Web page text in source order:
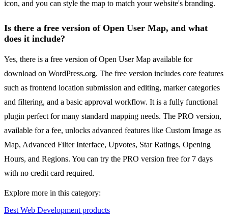
icon, and you can style the map to match your website's branding.
Is there a free version of Open User Map, and what
does it include?
Yes, there is a free version of Open User Map available for
download on WordPress.org. The free version includes core features
such as frontend location submission and editing, marker categories
and filtering, and a basic approval workflow. It is a fully functional
plugin perfect for many standard mapping needs. The PRO version,
available for a fee, unlocks advanced features like Custom Image as
Map, Advanced Filter Interface, Upvotes, Star Ratings, Opening
Hours, and Regions. You can try the PRO version free for 7 days
with no credit card required.
Explore more in this category:
Best Web Development products